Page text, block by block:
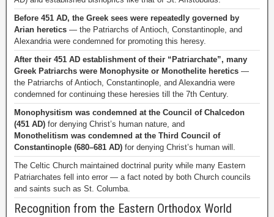
Before 451 AD, the Greek sees were repeatedly governed by
Arian heretics — the Patriarchs of Antioch, Constantinople, and
Alexandria were condemned for promoting this heresy.
After their 451 AD establishment of their “Patriarchate”, many
Greek Patriarchs were Monophysite or Monothelite heretics —
the Patriarchs of Antioch, Constantinople, and Alexandria were
condemned for continuing these heresies till the 7th Century.
Monophysitism was condemned at the Council of Chalcedon
(451 AD) for denying Christ’s human nature, and
Monothelitism was condemned at the Third Council of
Constantinople (680–681 AD) for denying Christ’s human will.
The Celtic Church maintained doctrinal purity while many Eastern
Patriarchates fell into error — a fact noted by both Church councils
and saints such as St. Columba.
Recognition from the Eastern Orthodox World